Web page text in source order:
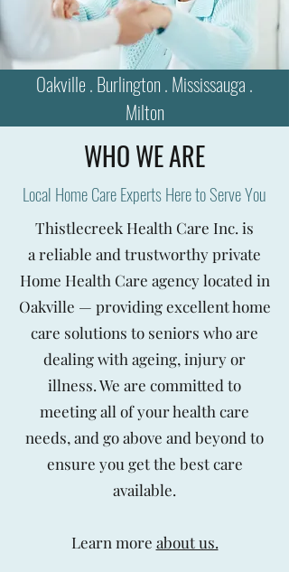
Oakville . Burlington . Mississauga .
Milton
WHO WE ARE
Local Home Care Experts Here to Serve You
Thistlecreek Health Care Inc. is
a reliable and trustworthy private
Home Health Care agency located in
Oakville — providing excellent home
care solutions to seniors who are
dealing with ageing, injury or
illness. We are committed to
meeting all of your health care
needs, and go above and beyond to
ensure you get the best care
available.
Learn more about us.